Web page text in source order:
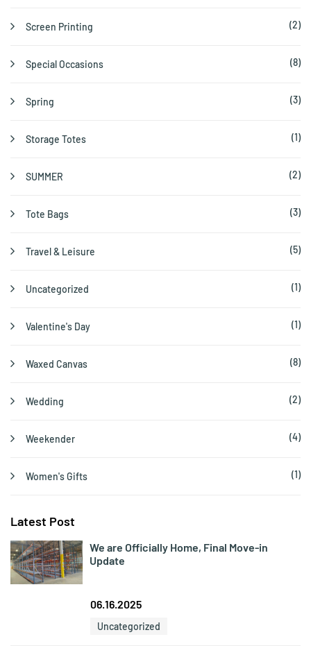
Screen Printing (2)
Special Occasions (8)
Spring (3)
Storage Totes (1)
SUMMER (2)
Tote Bags (3)
Travel & Leisure (5)
Uncategorized (1)
Valentine's Day (1)
Waxed Canvas (8)
Wedding (2)
Weekender (4)
Women's Gifts (1)
Latest Post
We are Officially Home, Final Move-in
Update
06.16.2025
Uncategorized